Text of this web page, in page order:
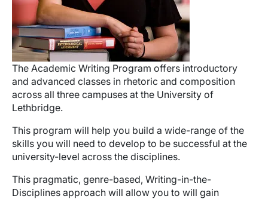
The Academic Writing Program offers introductory
and advanced classes in rhetoric and composition
across all three campuses at the University of
Lethbridge.
This program will help you build a wide-range of the
skills you will need to develop to be successful at the
university-level across the disciplines.
This pragmatic, genre-based, Writing-in-the-
Disciplines approach will allow you to will gain